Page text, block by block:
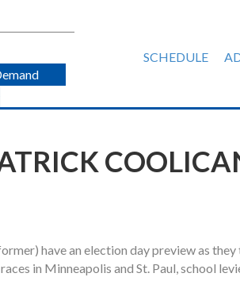
SCHEDULE
have an election day preview as
in Minneapolis and St. Paul, school